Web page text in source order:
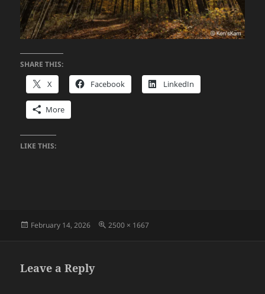
SHARE THIS:
X Facebook LinkedIn
More
LIKE THIS:
Posted
February 14, 2026
Full
2500 × 1667
Leave a Reply